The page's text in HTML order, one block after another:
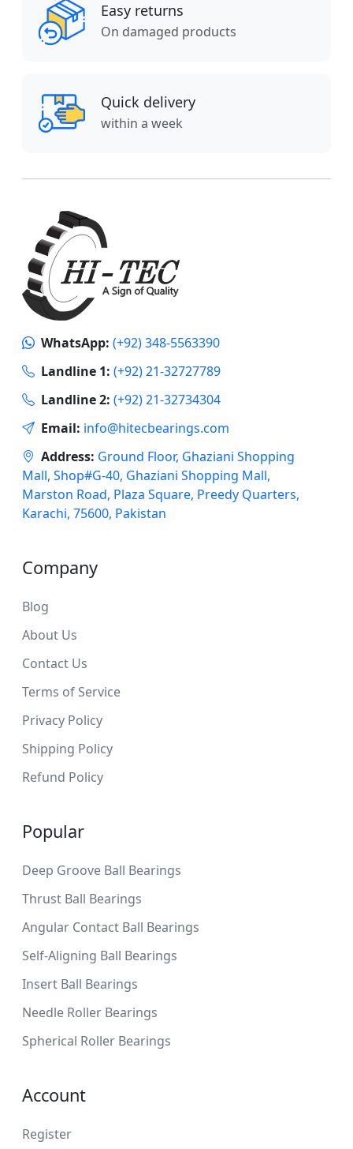
Easy returns
On damaged products
Quick delivery
within a week
WhatsApp: (+92) 348-5563390
Landline 1: (+92) 21-32727789
Landline 2: (+92) 21-32734304
Email: info@hitecbearings.com
Address: Ground Floor, Ghaziani Shopping
Mall, Shop#G-40, Ghaziani Shopping Mall,
Marston Road, Plaza Square, Preedy Quarters,
Karachi, 75600, Pakistan
Company
Blog
About Us
Contact Us
Terms of Service
Privacy Policy
Shipping Policy
Refund Policy
Popular
Deep Groove Ball Bearings
Thrust Ball Bearings
Angular Contact Ball Bearings
Self-Aligning Ball Bearings
Insert Ball Bearings
Needle Roller Bearings
Spherical Roller Bearings
Account
Register